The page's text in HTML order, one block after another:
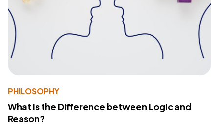
PHILOSOPHY
What Is the Difference between Logic and
Reason?